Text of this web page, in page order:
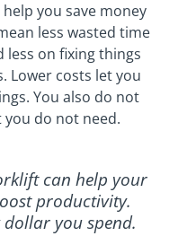
you save money
less wasted time
less on fixing things
Lower costs let you
You also do not
do not need.
can help your
productivity.
you spend.